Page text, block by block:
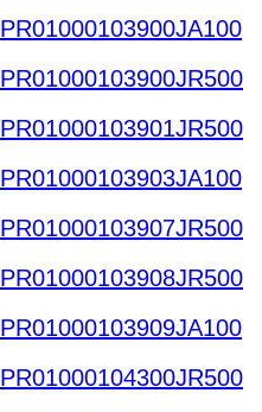
PR01000103900JA100
PR01000103900JR500
PR01000103901JR500
PR01000103903JA100
PR01000103907JR500
PR01000103908JR500
PR01000103909JA100
PR01000104300JR500